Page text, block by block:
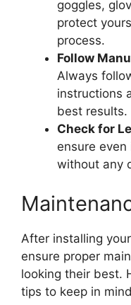
goggles,
protect
process.
Follow
Always
instructions
best results.
Check for
ensure
without any
After installing
ensure proper
looking their best.
tips to keep in